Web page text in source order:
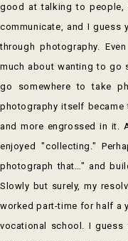
good at talking to people,
communicate, and I guess
through photography.
much about wanting to go
go somewhere to take
photography itself became
and more engrossed in it.
enjoyed "collecting."
photograph that…" and
Slowly but surely, my
worked part-time for half a
vocational school. I guess